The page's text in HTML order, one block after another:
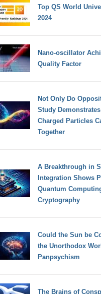
Top QS World
2024
Nano-oscillator
Quality Factor
Not Only Do
Study
Charged Particles
Together
A Breakthrough in
Integration Shows
Quantum
Cryptography
Could the Sun be
the Unorthodox
Panpsychism
The Brains of